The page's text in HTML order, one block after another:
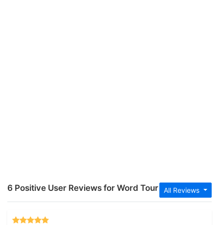
All Reviews
6 Positive User Reviews for Word Tour